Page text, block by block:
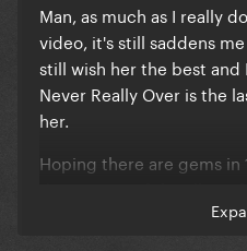
Man, as much as I really
video, it's still saddens
still wish her the best
Never Really Over is the
her.
Hoping there are gems
me much